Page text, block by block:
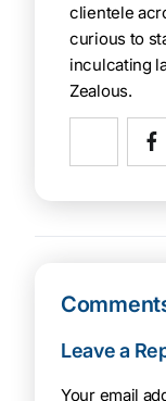
clientele
curious to
inculcating
Zealous.
Leave a
Your email